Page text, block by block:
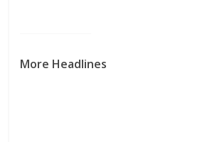
More Headlines